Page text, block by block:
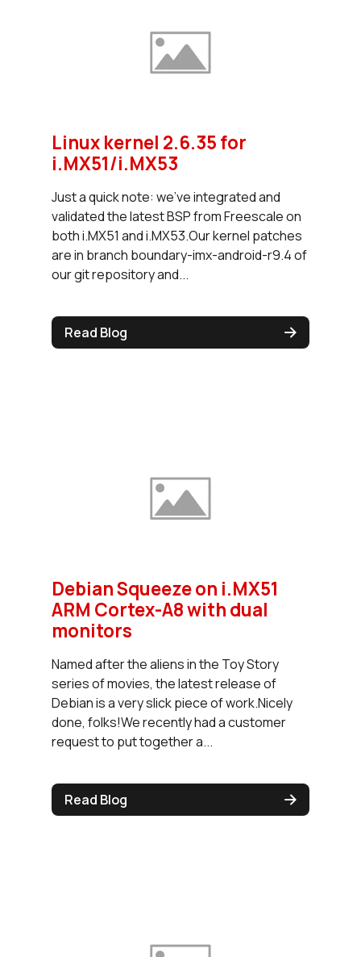
Linux kernel 2.6.35 for
i.MX51/i.MX53
Just a quick note: we've integrated and
validated the latest BSP from Freescale on
both i.MX51 and i.MX53.Our kernel patches
are in branch boundary-imx-android-r9.4 of
our git repository and...
Read Blog
Debian Squeeze on i.MX51
ARM Cortex-A8 with dual
monitors
Named after the aliens in the Toy Story
series of movies, the latest release of
Debian is a very slick piece of work.Nicely
done, folks!We recently had a customer
request to put together a...
Read Blog